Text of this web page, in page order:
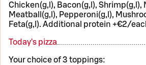
Chicken(g,l), Bacon(g,l), Shrimp(g,l),
Meatball(g,l), Pepperoni(g,l),
Feta(g,l). Additional protein +€2/
Today's pizza
Your choice of 3 toppings: